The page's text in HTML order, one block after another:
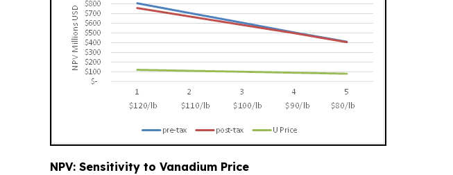
NPV: Sensitivity to Vanadium Price